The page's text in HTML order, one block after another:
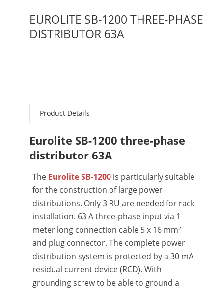
EUROLITE SB-1200 THREE-PHASE
DISTRIBUTOR 63A
Product Details
Eurolite SB-1200 three-phase
distributor 63A
The Eurolite SB-1200is particularly suitable
for the construction of large power
distributions. Only 3 RU are needed for rack
installation. 63 A three-phase input via 1
meter long connection cable 5 x 16 mm²
and plug connector. The complete power
distribution system is protected by a 30 mA
residual current device (RCD). With
grounding screw to be able to ground a